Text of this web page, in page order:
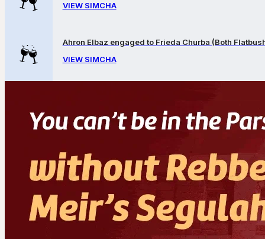
VIEW SIMCHA
Ahron Elbaz engaged to Frieda Churba (Both
VIEW SIMCHA